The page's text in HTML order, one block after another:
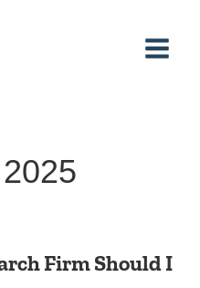
Firm Should I